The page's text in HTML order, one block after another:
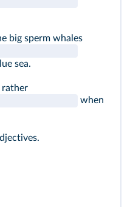
big sperm whales
sea.
rather
when